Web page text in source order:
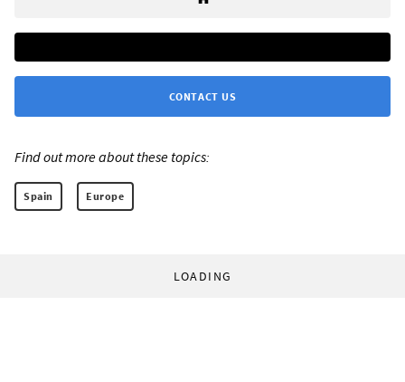
CONTACT US
Find out more about these topics:
Spain Europe
LOADING